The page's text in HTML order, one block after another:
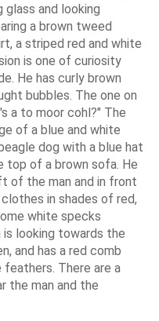
glass and looking
a brown tweed
a striped red and white
is one of curiosity
He has curly brown
bubbles. The one on
a to moor cohl?" The
of a blue and white
dog with a blue hat
top of a brown sofa. He
of the man and in front
in shades of red,
white specks
looking towards the
and has a red comb
There are a
the man and the